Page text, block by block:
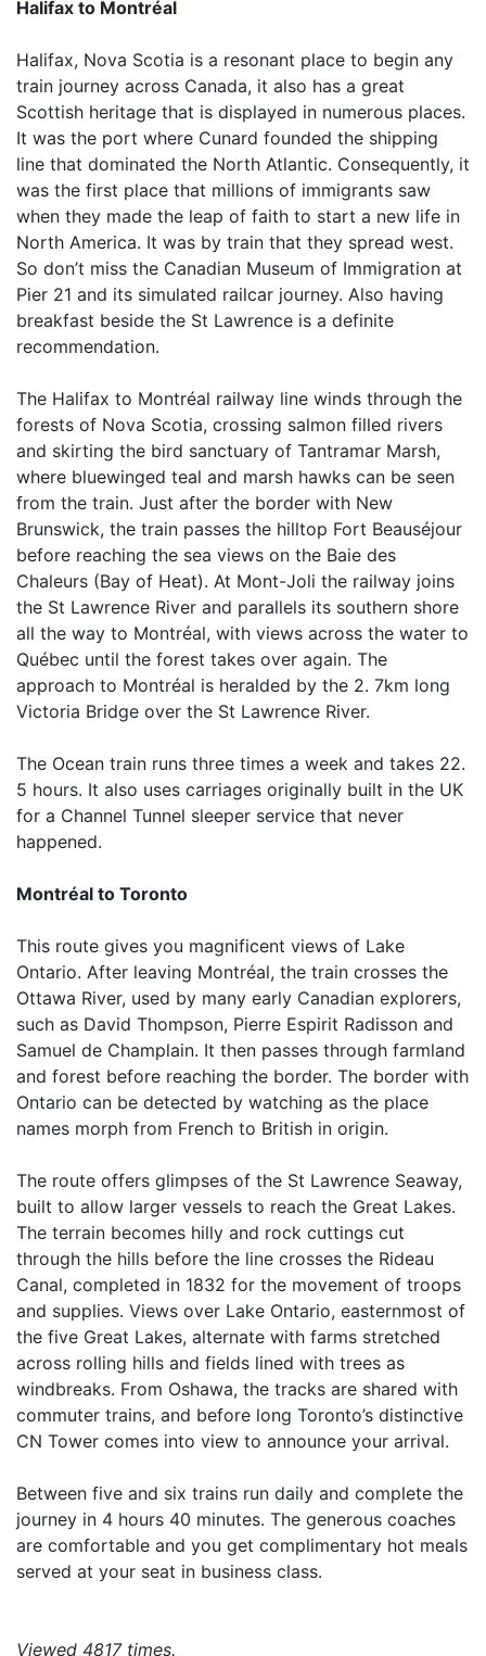
Halifax to Montréal
Halifax, Nova Scotia is a resonant place to begin any
train journey across Canada, it also has a great
Scottish heritage that is displayed in numerous places.
It was the port where Cunard founded the shipping
line that dominated the North Atlantic. Consequently, it
was the first place that millions of immigrants saw
when they made the leap of faith to start a new life in
North America. It was by train that they spread west.
So don’t miss the Canadian Museum of Immigration at
Pier 21 and its simulated railcar journey. Also having
breakfast beside the St Lawrence is a definite
recommendation.
The Halifax to Montréal railway line winds through the
forests of Nova Scotia, crossing salmon filled rivers
and skirting the bird sanctuary of Tantramar Marsh,
where bluewinged teal and marsh hawks can be seen
from the train. Just after the border with New
Brunswick, the train passes the hilltop Fort Beauséjour
before reaching the sea views on the Baie des
Chaleurs (Bay of Heat). At Mont-Joli the railway joins
the St Lawrence River and parallels its southern shore
all the way to Montréal, with views across the water to
Québec until the forest takes over again. The
approach to Montréal is heralded by the 2. 7km long
Victoria Bridge over the St Lawrence River.
The Ocean train runs three times a week and takes 22.
5 hours. It also uses carriages originally built in the UK
for a Channel Tunnel sleeper service that never
happened.
Montréal to Toronto
This route gives you magnificent views of Lake
Ontario. After leaving Montréal, the train crosses the
Ottawa River, used by many early Canadian explorers,
such as David Thompson, Pierre Espirit Radisson and
Samuel de Champlain. It then passes through farmland
and forest before reaching the border. The border with
Ontario can be detected by watching as the place
names morph from French to British in origin.
The route offers glimpses of the St Lawrence Seaway,
built to allow larger vessels to reach the Great Lakes.
The terrain becomes hilly and rock cuttings cut
through the hills before the line crosses the Rideau
Canal, completed in 1832 for the movement of troops
and supplies. Views over Lake Ontario, easternmost of
the five Great Lakes, alternate with farms stretched
across rolling hills and fields lined with trees as
windbreaks. From Oshawa, the tracks are shared with
commuter trains, and before long Toronto’s distinctive
CN Tower comes into view to announce your arrival.
Between five and six trains run daily and complete the
journey in 4 hours 40 minutes. The generous coaches
are comfortable and you get complimentary hot meals
served at your seat in business class.
Viewed 4817 times.